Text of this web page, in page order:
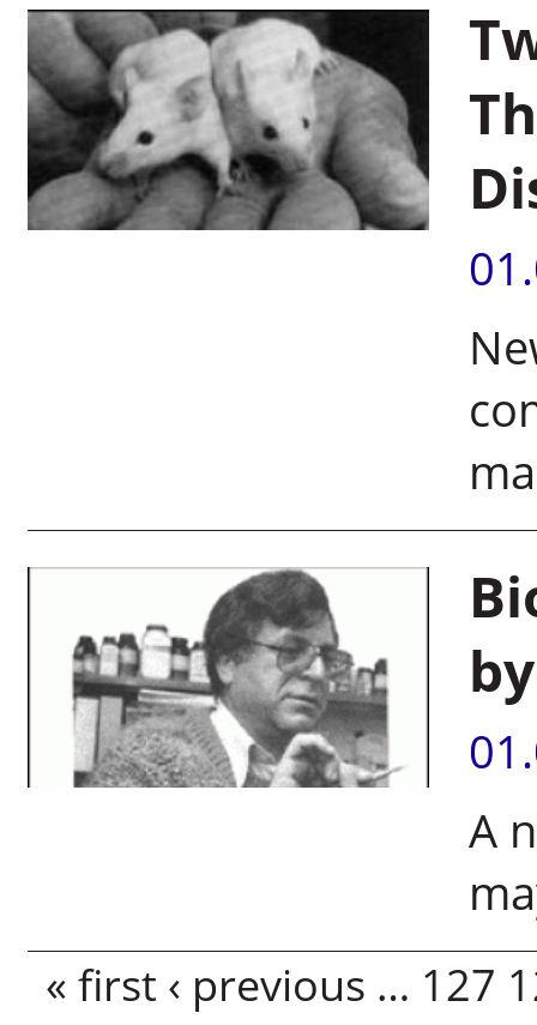
A
« first ‹ previous … 127